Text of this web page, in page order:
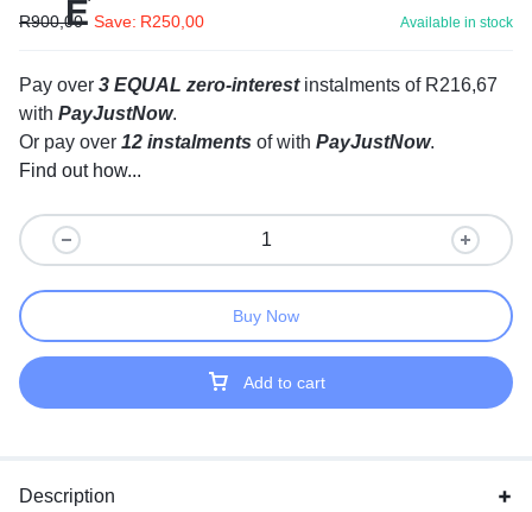
R900,00 Save: R250,00 Available in stock
Pay over 3 EQUAL zero-interestinstalments of R216,67
with PayJustNow.
Or pay over 12 instalments of with PayJustNow.
Find out how...
Add to cart
Buy Now
Description